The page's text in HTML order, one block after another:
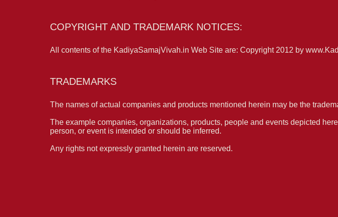
COPYRIGHT AND TRADEMARK NOTICES:
All contents of the KadiyaSamajVivah.in Web Site are: Copyright 2012 by
TRADEMARKS
The names of actual companies and products mentioned herein may be the
The example companies, organizations, products, people and events depicted
person, or event is intended or should be inferred.
Any rights not expressly granted herein are reserved.